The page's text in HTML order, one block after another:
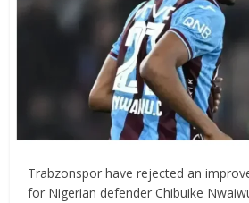
Trabzonspor have rejected an
for Nigerian defender Chibuike